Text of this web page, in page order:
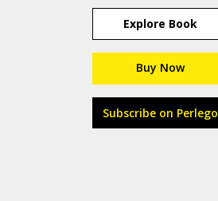
Explore Book
Buy Now
Subscribe on Perlego